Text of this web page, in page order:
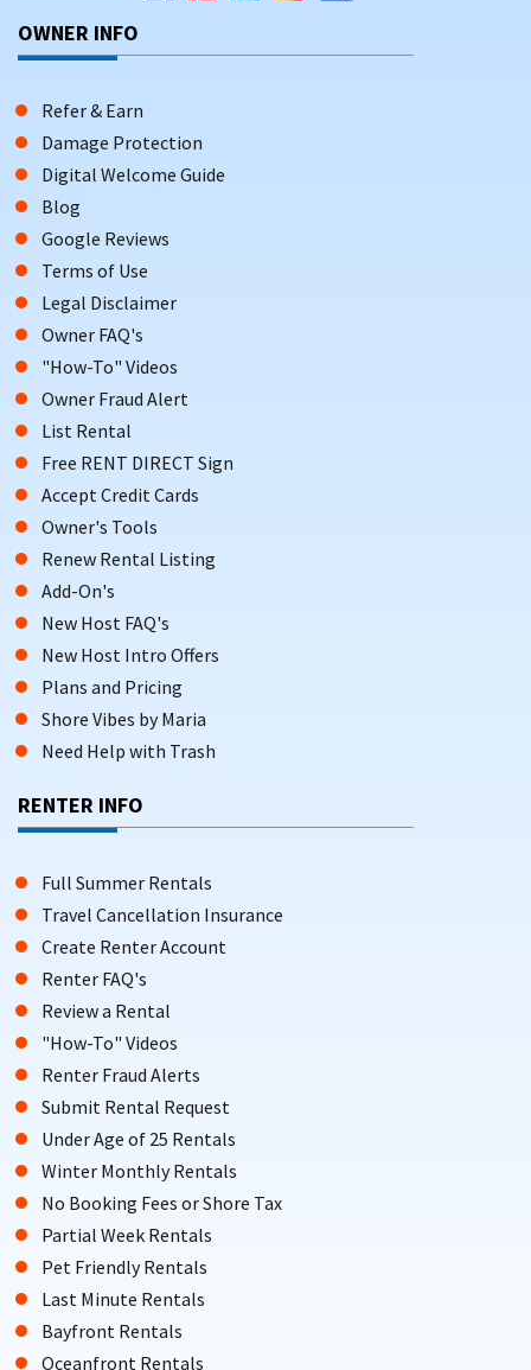
OWNER INFO
Refer & Earn
Damage Protection
Digital Welcome Guide
Blog
Google Reviews
Terms of Use
Legal Disclaimer
Owner FAQ's
"How-To" Videos
Owner Fraud Alert
List Rental
Free RENT DIRECT Sign
Accept Credit Cards
Owner's Tools
Renew Rental Listing
Add-On's
New Host FAQ's
New Host Intro Offers
Plans and Pricing
Shore Vibes by Maria
Need Help with Trash
RENTER INFO
Full Summer Rentals
Travel Cancellation Insurance
Create Renter Account
Renter FAQ's
Review a Rental
"How-To" Videos
Renter Fraud Alerts
Submit Rental Request
Under Age of 25 Rentals
Winter Monthly Rentals
No Booking Fees or Shore Tax
Partial Week Rentals
Pet Friendly Rentals
Last Minute Rentals
Bayfront Rentals
Oceanfront Rentals